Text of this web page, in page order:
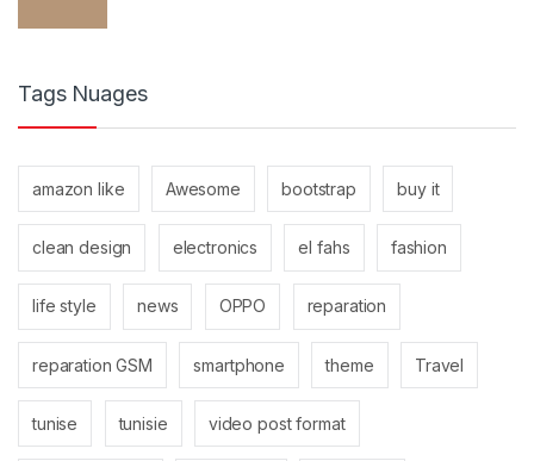
Tags Nuages
amazon like Awesome bootstrap buy it
clean design electronics el fahs fashion
life style news OPPO reparation
reparation GSM smartphone theme Travel
tunise tunisie video post format